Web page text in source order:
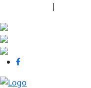
|